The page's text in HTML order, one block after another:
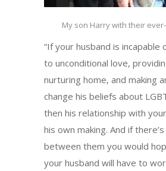
My son Harry with their
“If your husband is incapable
to unconditional love,
nurturing home, and making
change his beliefs about
then his relationship with
his own making. And if
between them you would
your husband will have to